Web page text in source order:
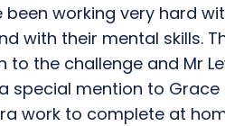
been working very hard
with their mental skills.
to the challenge and Mr
special mention to Grace
work to complete at